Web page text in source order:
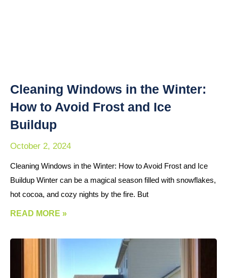
Cleaning Windows in the Winter:
How to Avoid Frost and Ice
Buildup
October 2, 2024
Cleaning Windows in the Winter: How to Avoid Frost and Ice
Buildup Winter can be a magical season filled with snowflakes,
hot cocoa, and cozy nights by the fire. But
READ MORE »